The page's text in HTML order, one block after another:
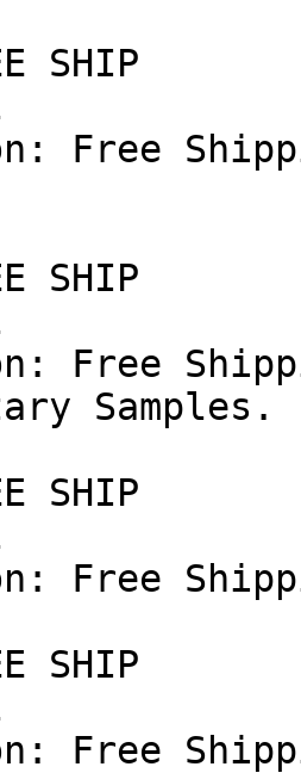
SHIP
Free
SHIP
Free
Samples.
SHIP
Free
SHIP
Free